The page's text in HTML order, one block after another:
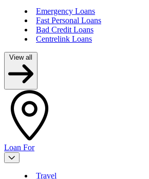
Emergency Loans
Fast Personal Loans
Bad Credit Loans
Centrelink Loans
Loan For
Travel